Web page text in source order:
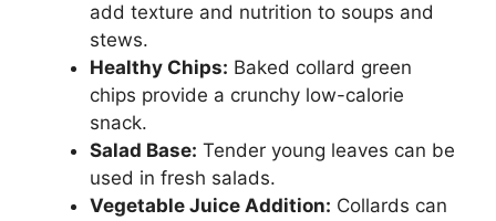
add texture and nutrition to soups and
stews.
Healthy Chips: Baked collard green
chips provide a crunchy low-calorie
snack.
Salad Base: Tender young leaves can be
used in fresh salads.
Vegetable Juice Addition: Collards can